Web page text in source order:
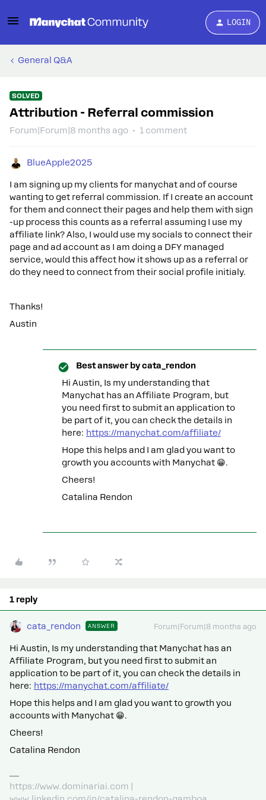
LOGIN
General Q&A
SOLVED
Attribution - Referral commission
Forum|Forum|8 months ago 1 comment
BlueApple2025
I am signing up my clients for manychat and of course
wanting to get referral commission. If I create an account
for them and connect their pages and help them with sign
-up process this counts as a referral assuming I use my
affiliate link? Also, I would use my socials to connect their
page and ad account as I am doing a DFY managed
service, would this affect how it shows up as a referral or
do they need to connect from their social profile initialy.
Thanks!
Austin
Best answer bycata_rendon
Hi ​Austin, Is my understanding that
Manychat has an Affiliate Program, but
you need first to submit an application to
be part of it, you can check the details in
here: https://manychat.com/affiliate/
Hope this helps and I am glad you want to
growth you accounts with Manychat 😁.
Cheers!
Catalina Rendon
1 reply
cata_rendon ANSWER Forum|Forum|8 months ago
Hi ​Austin, Is my understanding that Manychat has an
Affiliate Program, but you need first to submit an
application to be part of it, you can check the details in
here: https://manychat.com/affiliate/
Hope this helps and I am glad you want to growth you
accounts with Manychat 😁.
Cheers!
Catalina Rendon
https://www.dominariai.com |